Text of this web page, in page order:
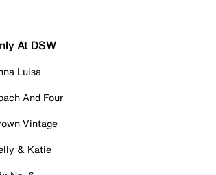
At DSW
Luisa
And Four
Vintage
& Katie